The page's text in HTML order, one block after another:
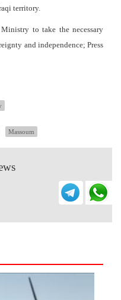
territory.
to take the necessary
and independence; Press
Massoum